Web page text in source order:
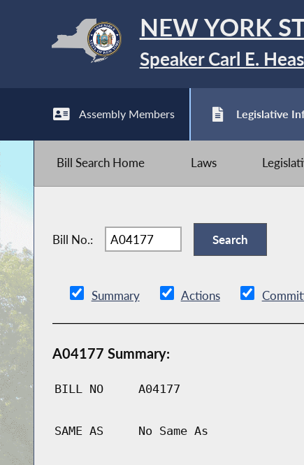
NEW YORK
Speaker Carl E.
Assembly Members Legislative
Bill Search Home Laws
Bill No.:
Summary Actions
A04177 Summary:
BILL NO A04177
SAME AS No Same As